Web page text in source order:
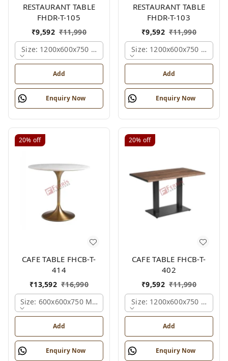
RESTAURANT TABLE
FHDR-T-105
₹9,592 ₹11,990
Size: 1200x600x750 Mm., Ferris Shade Card
Add
Enquiry Now
RESTAURANT TABLE
FHDR-T-103
₹9,592 ₹11,990
Size: 1200x600x750 Mm.,
Add
Enquiry Now
20% off
CAFE TABLE FHCB-T-
414
₹13,592 ₹16,990
Size: 600x600x750 Mm., Ferris Shade Card
Add
Enquiry Now
20% off
CAFE TABLE FHCB-T-
402
₹9,592 ₹11,990
Size: 1200x600x750 Mm.,
Add
Enquiry Now